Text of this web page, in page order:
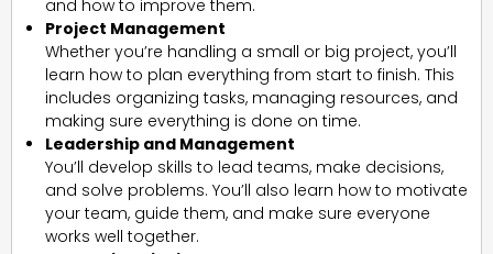
and how to improve them.
Project Management
Whether you’re handling a small or big project, you’ll
learn how to plan everything from start to finish. This
includes organizing tasks, managing resources, and
making sure everything is done on time.
Leadership and Management
You’ll develop skills to lead teams, make decisions,
and solve problems. You’ll also learn how to motivate
your team, guide them, and make sure everyone
works well together.